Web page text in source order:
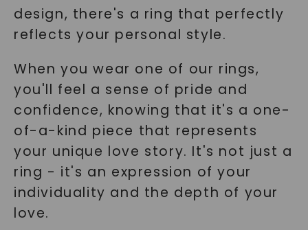
design, there's a ring that perfectly
reflects your personal style.
When you wear one of our rings,
you'll feel a sense of pride and
confidence, knowing that it's a one-
of-a-kind piece that represents
your unique love story. It's not just a
ring - it's an expression of your
individuality and the depth of your
love.